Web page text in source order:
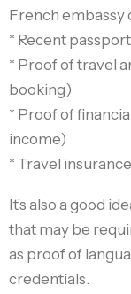
French embassy
* Recent
* Proof of travel
booking)
* Proof of
income)
* Travel
It’s also a good
that may be
as proof of
credentials.